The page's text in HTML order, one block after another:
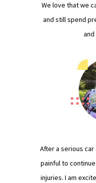
We love that we
and still spend
After a serious
painful to
injuries. I am